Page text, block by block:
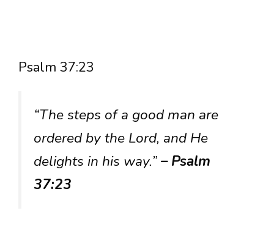
Psalm 37:23
“The steps of a good man are
ordered by the Lord, and He
delights in his way.”– Psalm
37:23